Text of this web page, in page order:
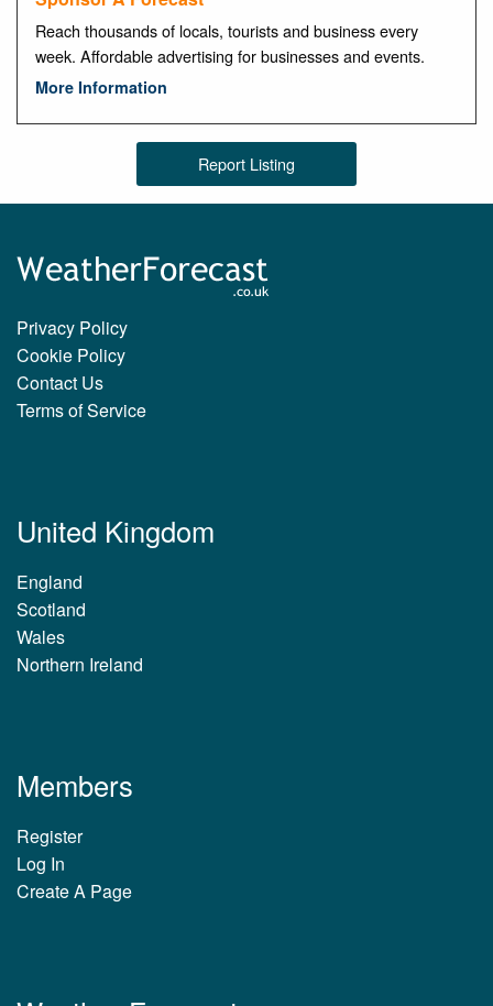
Reach thousands of locals, tourists and business every
week. Affordable advertising for businesses and events.
More Information
Report Listing
Privacy Policy
Cookie Policy
Contact Us
Terms of Service
United Kingdom
England
Scotland
Wales
Northern Ireland
Members
Register
Log In
Create A Page